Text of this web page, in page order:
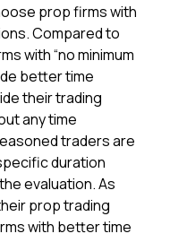
prop firms with
Compared to
with “no minimum
better time
their trading
any time
traders are
duration
evaluation. As
prop trading
with better time